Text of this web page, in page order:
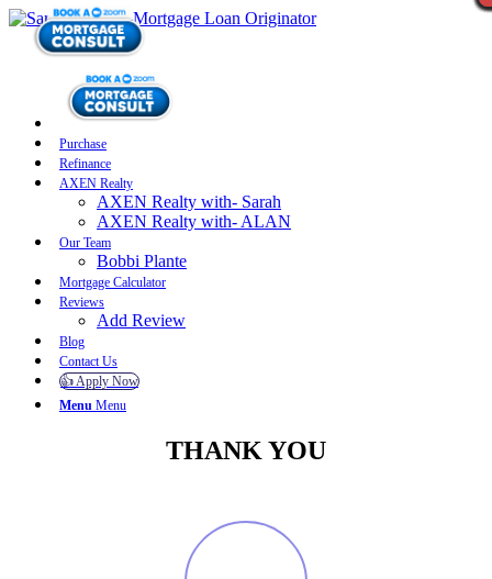
Purchase
Refinance
AXEN Realty
AXEN Realty with- Sarah
AXEN Realty with- ALAN
Our Team
Bobbi Plante
Mortgage Calculator
Reviews
Add Review
Blog
Contact Us
👍 Apply Now
Menu Menu
THANK YOU